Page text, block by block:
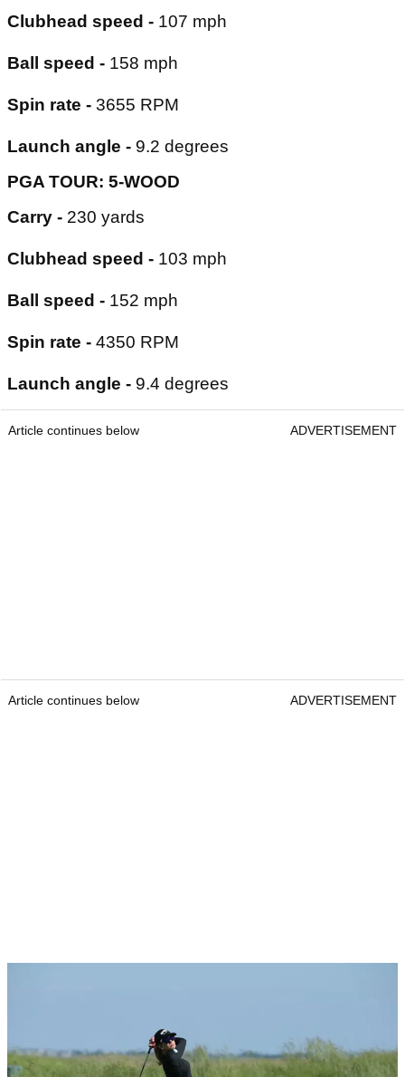
Clubhead speed - 107 mph
Ball speed - 158 mph
Spin rate - 3655 RPM
Launch angle - 9.2 degrees
PGA TOUR: 5-WOOD
Carry - 230 yards
Clubhead speed - 103 mph
Ball speed - 152 mph
Spin rate - 4350 RPM
Launch angle - 9.4 degrees
Article continues below ADVERTISEMENT
Article continues below ADVERTISEMENT